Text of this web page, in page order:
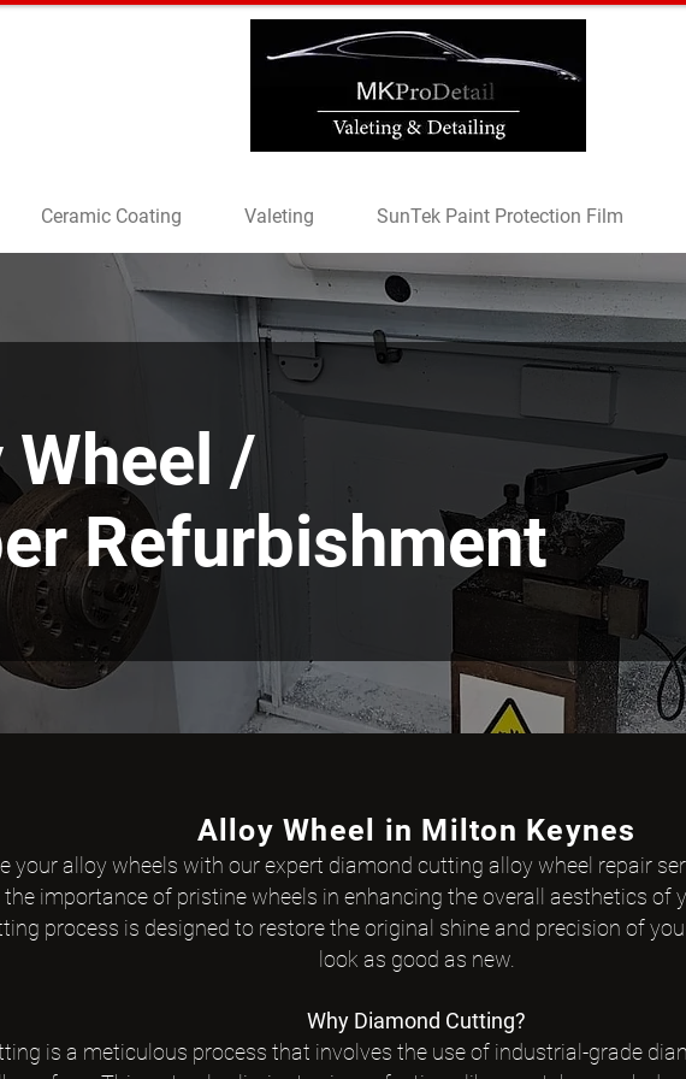
Ceramic Coating Valeting SunTek Paint Protection Film
/
Refurbishment
Alloy Wheel in Milton Keynes
your alloy wheels with our expert diamond cutting alloy wheel repair
importance of pristine wheels in enhancing the overall aesthetics of
process is designed to restore the original shine and precision of
look as good as new.
Why Diamond Cutting?
is a meticulous process that involves the use of industrial-grade